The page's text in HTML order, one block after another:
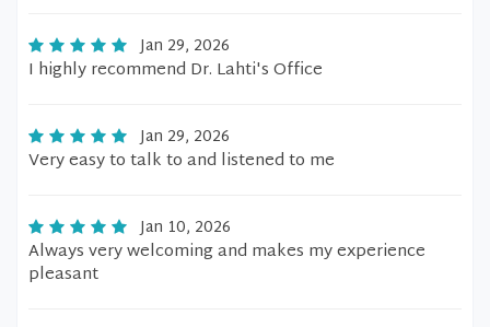
Jan 29, 2026
I highly recommend Dr. Lahti's Office
Jan 29, 2026
Very easy to talk to and listened to me
Jan 10, 2026
Always very welcoming and makes my experience
pleasant